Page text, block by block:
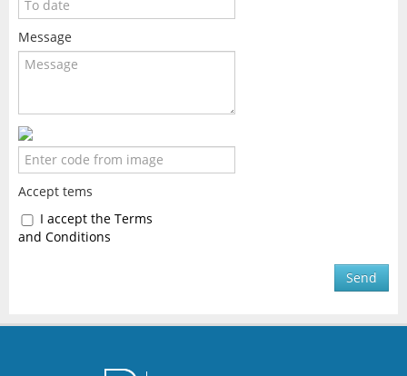
Message
Accept tems
I accept the Terms
and Conditions
Send